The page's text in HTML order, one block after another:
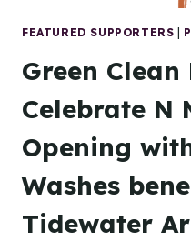
FEATURED SUPPORTERS
Green Clean
Celebrate N
Opening
Washes
Tidewater